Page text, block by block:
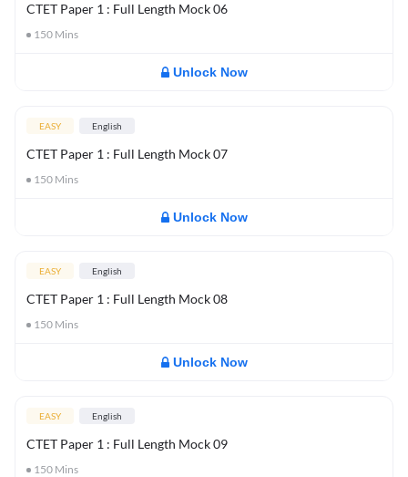
CTET Paper 1 : Full Length Mock 06
150 Mins
Unlock Now
EASY English
CTET Paper 1 : Full Length Mock 07
150 Mins
Unlock Now
EASY English
CTET Paper 1 : Full Length Mock 08
150 Mins
Unlock Now
EASY English
CTET Paper 1 : Full Length Mock 09
150 Mins